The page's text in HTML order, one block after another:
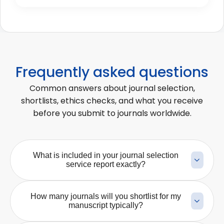
Frequently asked questions
Common answers about journal selection,
shortlists, ethics checks, and what you receive
before you submit to journals worldwide.
What is included in your journal selection
service report exactly?
Our journal selection report typically includes a
curated shortlist of journals matched to your
manuscript’s scope, subject area, study type, and
publication goals. Depending on the service, the
How many journals will you shortlist for my
manuscript typically?
The number of shortlisted journals depends on the